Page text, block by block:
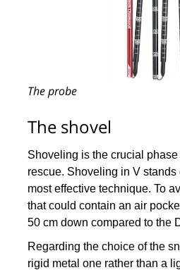
The probe
The shovel
Shoveling is the crucial
rescue. Shoveling in V stands
most effective technique. To
that could contain an air
50 cm down compared to the
Regarding the choice of the
rigid metal one rather than a